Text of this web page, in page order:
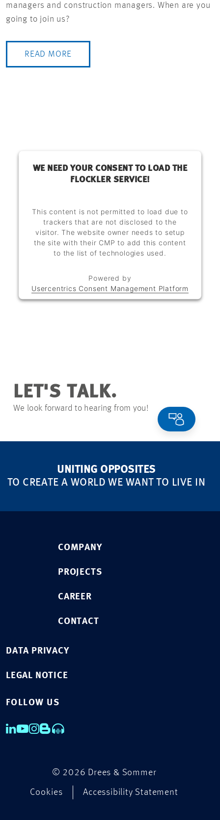
managers and construction managers. When are you
going to join us?
READ MORE
WE NEED YOUR CONSENT TO LOAD THE
FLOCKLER SERVICE!
This content is not permitted to load due to
trackers that are not disclosed to the
visitor. The website owner needs to setup
the site with their CMP to add this content
to the list of technologies used.
Powered by
Usercentrics Consent Management Platform
LET'S TALK.
We look forward to hearing from you!
UNITING OPPOSITES
TO CREATE A WORLD WE WANT TO LIVE IN
COMPANY
PROJECTS
CAREER
CONTACT
DATA PRIVACY
LEGAL NOTICE
FOLLOW US
© 2026 Drees & Sommer
Cookies Accessibility Statement